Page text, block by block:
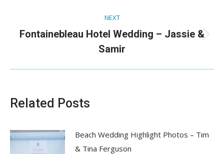
NEXT
Next
post:
Fontainebleau Hotel Wedding – Jassie &
Samir
Related Posts
Beach Wedding Highlight Photos – Tim
& Tina Ferguson